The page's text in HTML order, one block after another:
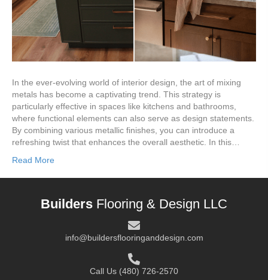
In the ever-evolving world of interior design, the art of mixing
metals has become a captivating trend. This strategy is
particularly effective in spaces like kitchens and bathrooms,
where functional elements can also serve as design statements.
By combining various metallic finishes, you can introduce a
refreshing twist that enhances the overall aesthetic. In this…
Read More
Builders Flooring & Design LLC
info@buildersflooringanddesign.com
Call Us (480) 726-2570